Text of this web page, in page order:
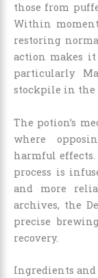
those from
Within
restoring
action makes it
particularly
stockpile in the
The potion’s
where
harmful
process is
and more
archives, the
precise
recovery.
Ingredients and